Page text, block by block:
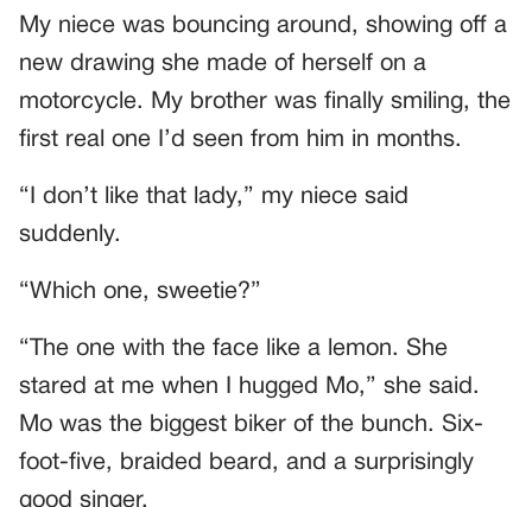
My niece was bouncing around, showing off a
new drawing she made of herself on a
motorcycle. My brother was finally smiling, the
first real one I’d seen from him in months.
“I don’t like that lady,” my niece said
suddenly.
“Which one, sweetie?”
“The one with the face like a lemon. She
stared at me when I hugged Mo,” she said.
Mo was the biggest biker of the bunch. Six-
foot-five, braided beard, and a surprisingly
good singer.